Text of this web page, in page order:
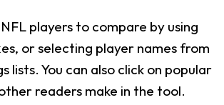
players to compare by using
or selecting player names from
lists. You can also click on popular
readers make in the tool.